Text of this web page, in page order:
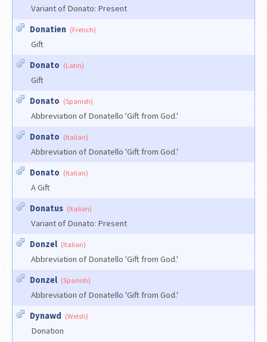
Variant of Donato: Present
Donatien (French)
Gift
Donato (Latin)
Gift
Donato (Spanish)
Abbreviation of Donatello 'Gift from God.'
Donato (Italian)
Abbreviation of Donatello 'Gift from God.'
Donato (Italian)
A Gift
Donatus (Italian)
Variant of Donato: Present
Donzel (Italian)
Abbreviation of Donatello 'Gift from God.'
Donzel (Spanish)
Abbreviation of Donatello 'Gift from God.'
Dynawd (Welsh)
Donation